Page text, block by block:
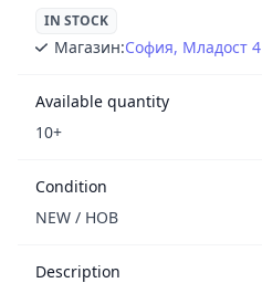
IN STOCK
Магазин:София, Младост 4
Available quantity
10+
Condition
NEW / НОВ
Description